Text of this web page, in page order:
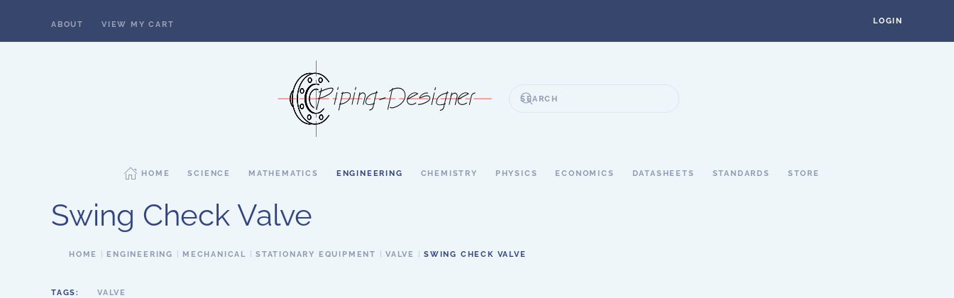
ABOUT VIEW MY CART LOGIN
HOME SCIENCE MATHEMATICS ENGINEERING CHEMISTRY PHYSICS ECONOMICS DATASHEETS STANDARDS STORE
Swing Check Valve
HOME ENGINEERING MECHANICAL STATIONARY EQUIPMENT VALVE SWING CHECK VALVE
TAGS: VALVE